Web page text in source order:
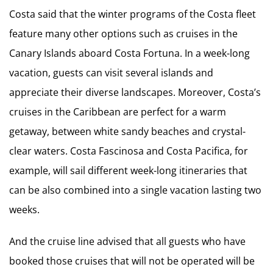
Costa said that the winter programs of the Costa fleet
feature many other options such as cruises in the
Canary Islands aboard Costa Fortuna. In a week-long
vacation, guests can visit several islands and
appreciate their diverse landscapes. Moreover, Costa’s
cruises in the Caribbean are perfect for a warm
getaway, between white sandy beaches and crystal-
clear waters. Costa Fascinosa and Costa Pacifica, for
example, will sail different week-long itineraries that
can be also combined into a single vacation lasting two
weeks.
And the cruise line advised that all guests who have
booked those cruises that will not be operated will be